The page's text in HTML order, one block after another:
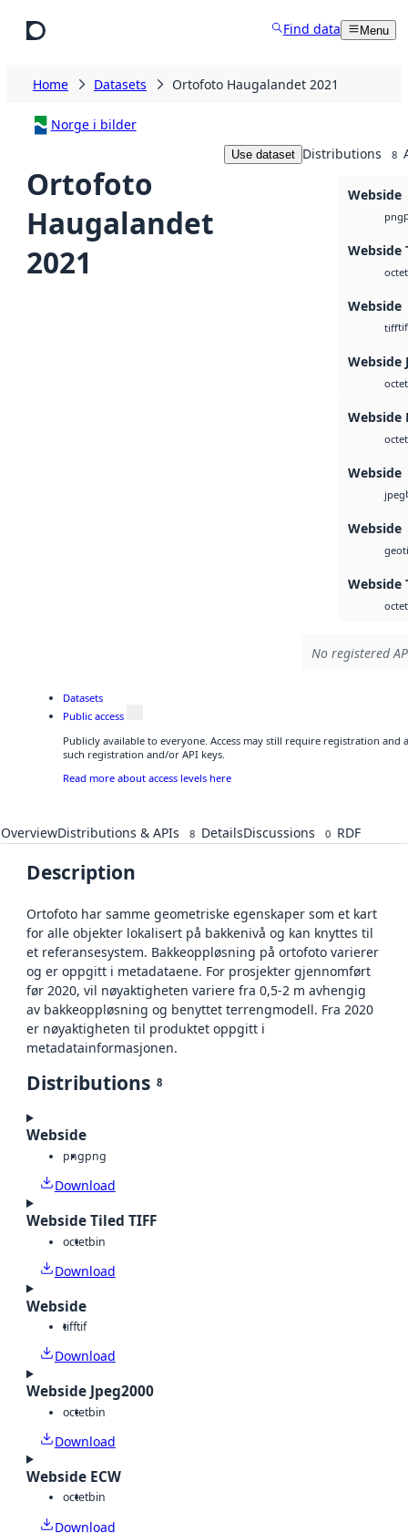
Find data Menu
Home Datasets Ortofoto Haugalandet 2021
Norge i bilder
Ortofoto
Haugalandet
2021
Use dataset Distributions 8
Webside
png
Webside
octet
Webside
tifftif
Webside
octet
Webside
octet
Webside
jpeg
Webside
Webside
octet
No registered
Datasets
Public access
Publicly available to everyone. Access may still require registration and
such registration and/or API keys.
Read more about access levels here
OverviewDistributions & APIs 8 DetailsDiscussions 0 RDF
Description
Ortofoto har samme geometriske egenskaper som et kart
for alle objekter lokalisert på bakkenivå og kan knyttes til
et referansesystem. Bakkeoppløsning på ortofoto varierer
og er oppgitt i metadataene. For prosjekter gjennomført
før 2020, vil nøyaktigheten variere fra 0,5-2 m avhengig
av bakkeoppløsning og benyttet terrengmodell. Fra 2020
er nøyaktigheten til produktet oppgitt i
metadatainformasjonen.
Distributions 8
Webside
pngpng
Download
Webside Tiled TIFF
octetbin
Download
Webside
tifftif
Download
Webside Jpeg2000
octetbin
Download
Webside ECW
octetbin
Download